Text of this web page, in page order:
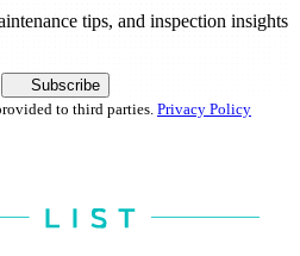
tips, and inspection insights
Subscribe
to third parties. Privacy Policy